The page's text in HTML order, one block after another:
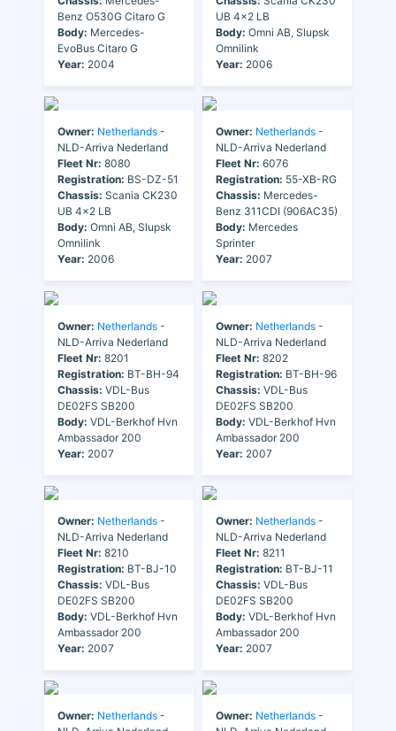
Benz O530G Citaro G
Body: Mercedes-
EvoBus Citaro G
Year: 2004
UB 4x2 LB
Body: Omni AB, Slupsk
Omnilink
Year: 2006
Owner: Netherlands -
NLD-Arriva Nederland
Fleet Nr: 8080
Registration: BS-DZ-51
Chassis: Scania CK230
UB 4x2 LB
Body: Omni AB, Slupsk
Omnilink
Year: 2006
Owner: Netherlands -
NLD-Arriva Nederland
Fleet Nr: 6076
Registration: 55-XB-RG
Chassis: Mercedes-
Benz 311CDI (906AC35)
Body: Mercedes
Sprinter
Year: 2007
Owner: Netherlands -
NLD-Arriva Nederland
Fleet Nr: 8201
Registration: BT-BH-94
Chassis: VDL-Bus
DE02FS SB200
Body: VDL-Berkhof Hvn
Ambassador 200
Year: 2007
Owner: Netherlands -
NLD-Arriva Nederland
Fleet Nr: 8202
Registration: BT-BH-96
Chassis: VDL-Bus
DE02FS SB200
Body: VDL-Berkhof Hvn
Ambassador 200
Year: 2007
Owner: Netherlands -
NLD-Arriva Nederland
Fleet Nr: 8210
Registration: BT-BJ-10
Chassis: VDL-Bus
DE02FS SB200
Body: VDL-Berkhof Hvn
Ambassador 200
Year: 2007
Owner: Netherlands -
NLD-Arriva Nederland
Fleet Nr: 8211
Registration: BT-BJ-11
Chassis: VDL-Bus
DE02FS SB200
Body: VDL-Berkhof Hvn
Ambassador 200
Year: 2007
Owner: Netherlands -
Owner: Netherlands -